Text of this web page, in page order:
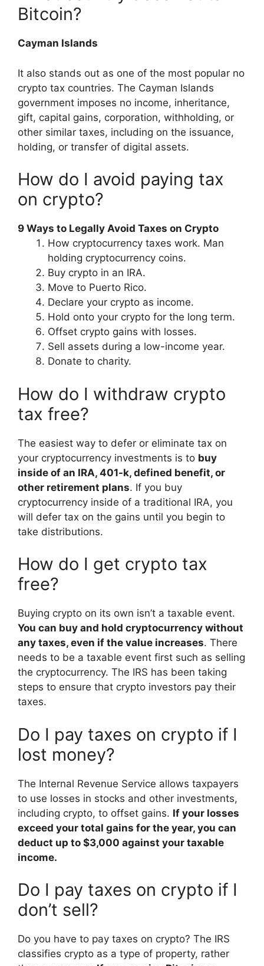
Bitcoin?
Cayman Islands
It also stands out as one of the most popular no
crypto tax countries. The Cayman Islands
government imposes no income, inheritance,
gift, capital gains, corporation, withholding, or
other similar taxes, including on the issuance,
holding, or transfer of digital assets.
How do I avoid paying tax
on crypto?
9 Ways to Legally Avoid Taxes on Crypto
How cryptocurrency taxes work. Man
holding cryptocurrency coins.
Buy crypto in an IRA.
Move to Puerto Rico.
Declare your crypto as income.
Hold onto your crypto for the long term.
Offset crypto gains with losses.
Sell assets during a low-income year.
Donate to charity.
How do I withdraw crypto
tax free?
The easiest way to defer or eliminate tax on
your cryptocurrency investments is to buy
inside of an IRA, 401-k, defined benefit, or
other retirement plans. If you buy
cryptocurrency inside of a traditional IRA, you
will defer tax on the gains until you begin to
take distributions.
How do I get crypto tax
free?
Buying crypto on its own isn’t a taxable event.
You can buy and hold cryptocurrency without
any taxes, even if the value increases. There
needs to be a taxable event first such as selling
the cryptocurrency. The IRS has been taking
steps to ensure that crypto investors pay their
taxes.
Do I pay taxes on crypto if I
lost money?
The Internal Revenue Service allows taxpayers
to use losses in stocks and other investments,
including crypto, to offset gains. If your losses
exceed your total gains for the year, you can
deduct up to $3,000 against your taxable
income.
Do I pay taxes on crypto if I
don’t sell?
Do you have to pay taxes on crypto? The IRS
classifies crypto as a type of property, rather